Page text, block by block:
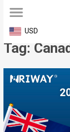
All
Service
Request
Certificate
NABC
USD
Tag: